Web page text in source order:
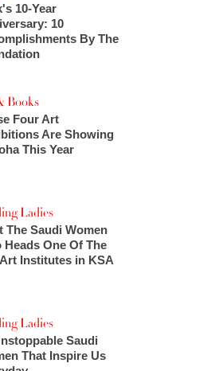
10-Year
10
By The
Books
Four Art
Are Showing
This Year
Ladies
The Saudi Women
Heads One Of The
Institutes in KSA
Ladies
Saudi
That Inspire Us